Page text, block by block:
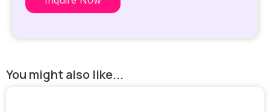
You might also like...